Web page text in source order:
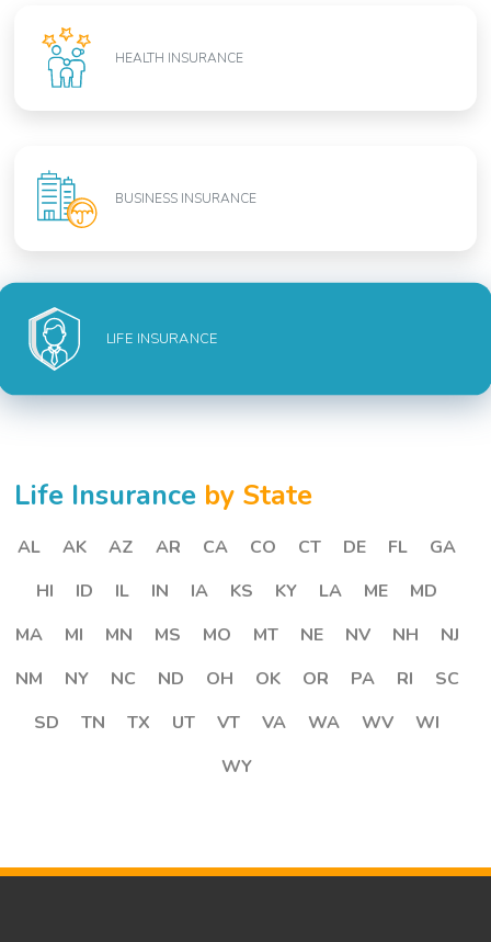
HEALTH INSURANCE
BUSINESS INSURANCE
LIFE INSURANCE
Life Insurance by State
AL AK AZ AR CA CO CT DE FL
GA
HI
ID IL IN IA KS KY LA ME
MD
MA
MI MN MS MO MT NE NV NH
NJ
NM
NY NC ND OH OK OR PA RI
SC
SD
TN TX UT VT VA WA WV
WI
WY